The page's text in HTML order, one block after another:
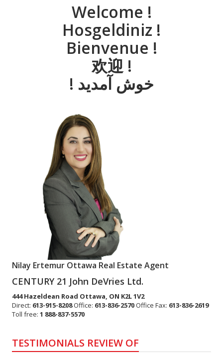
Welcome !
Hosgeldiniz !
Bienvenue !
欢迎 !
! خوش آمديد
Nilay Ertemur Ottawa Real Estate Agent
CENTURY 21 John DeVries Ltd.
444 Hazeldean Road Ottawa, ON K2L 1V2
Direct: 613-915-8208Office: 613-836-2570Office Fax: 613-836-2619
Toll free: 1 888-837-5570
TESTIMONIALS REVIEW OF